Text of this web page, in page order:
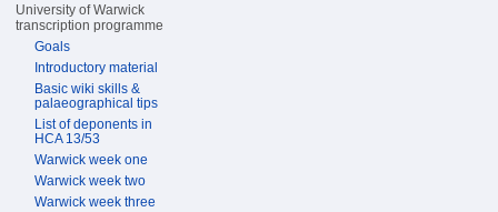
University of Warwick
transcription programme
Goals
Introductory material
Basic wiki skills &
palaeographical tips
List of deponents in
HCA 13/53
Warwick week one
Warwick week two
Warwick week three